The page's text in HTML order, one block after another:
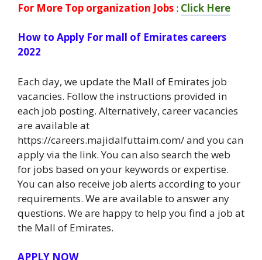
For More Top organization Jobs : Click Here
How to Apply For mall of Emirates careers
2022
Each day, we update the Mall of Emirates job
vacancies. Follow the instructions provided in
each job posting. Alternatively, career vacancies
are available at
https://careers.majidalfuttaim.com/ and you can
apply via the link. You can also search the web
for jobs based on your keywords or expertise.
You can also receive job alerts according to your
requirements. We are available to answer any
questions. We are happy to help you find a job at
the Mall of Emirates.
APPLY NOW